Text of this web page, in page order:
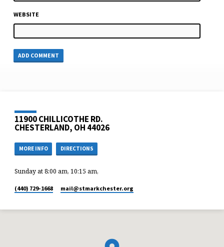
WEBSITE
11900 CHILLICOTHE RD.
CHESTERLAND, OH 44026
MORE INFO DIRECTIONS
Sunday at 8:00 am, 10:15 am,
(440) 729-1668 mail​@stmarkchester.org